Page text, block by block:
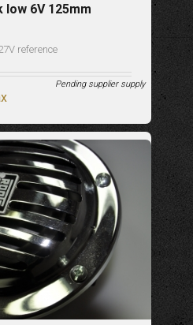
low 6V 125mm
reference
Pending supplier supply